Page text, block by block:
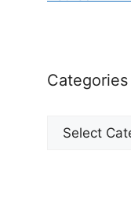
Categories
Categories